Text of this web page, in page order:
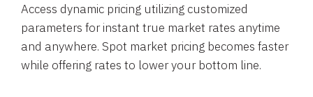
Access dynamic pricing utilizing customized
parameters for instant true market rates anytime
and anywhere. Spot market pricing becomes faster
while offering rates to lower your bottom line.